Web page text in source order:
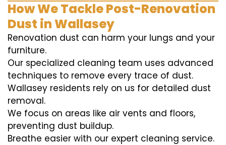
How We Tackle Post-Renovation
Dust in Wallasey
Renovation dust can harm your lungs and your
furniture.
Our specialized cleaning team uses advanced
techniques to remove every trace of dust.
Wallasey residents rely on us for detailed dust
removal.
We focus on areas like air vents and floors,
preventing dust buildup.
Breathe easier with our expert cleaning service.